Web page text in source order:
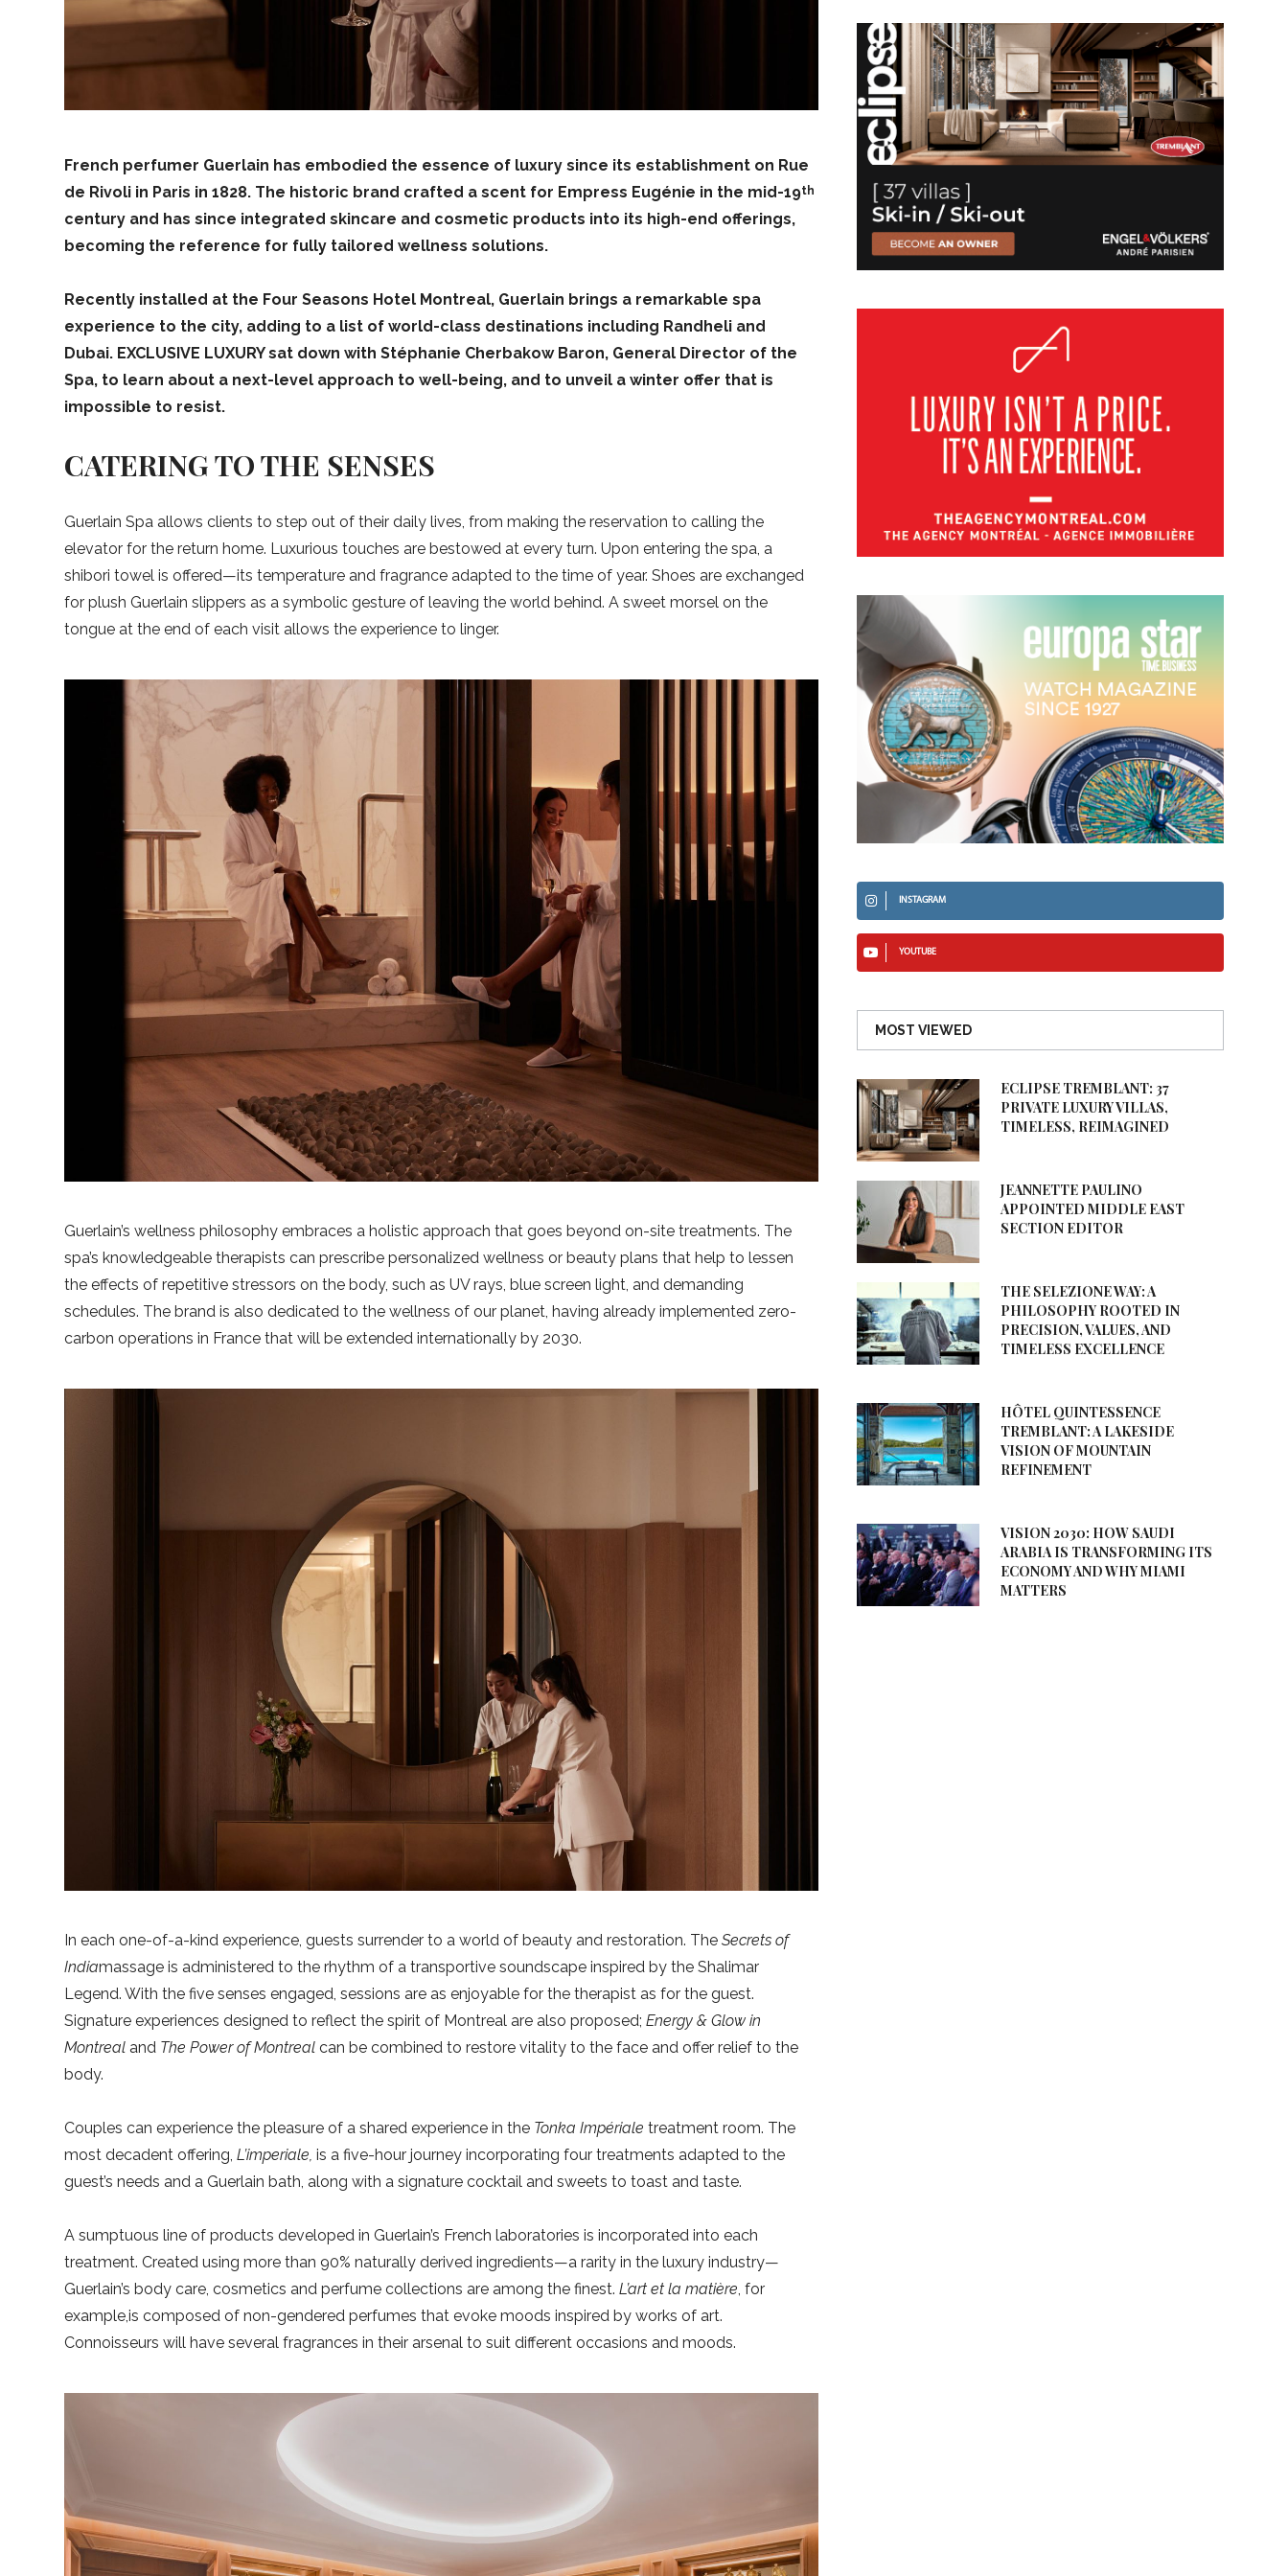
French perfumer Guerlain has embodied the essence of luxury since its establishment on Rue
de Rivoli in Paris in 1828. The historic brand crafted a scent for Empress Eugénie in the mid-19th
century and has since integrated skincare and cosmetic products into its high-end offerings,
becoming the reference for fully tailored wellness solutions.
Recently installed at the Four Seasons Hotel Montreal, Guerlain brings a remarkable spa
experience to the city, adding to a list of world-class destinations including Randheli and
Dubai. EXCLUSIVE LUXURY sat down with Stéphanie Cherbakow Baron, General Director of the
Spa, to learn about a next-level approach to well-being, and to unveil a winter offer that is
impossible to resist.
CATERING TO THE SENSES
Guerlain Spa allows clients to step out of their daily lives, from making the reservation to calling the
elevator for the return home. Luxurious touches are bestowed at every turn. Upon entering the spa, a
shibori towel is offered—its temperature and fragrance adapted to the time of year. Shoes are exchanged
for plush Guerlain slippers as a symbolic gesture of leaving the world behind. A sweet morsel on the
tongue at the end of each visit allows the experience to linger.
Guerlain’s wellness philosophy embraces a holistic approach that goes beyond on-site treatments. The
spa’s knowledgeable therapists can prescribe personalized wellness or beauty plans that help to lessen
the effects of repetitive stressors on the body, such as UV rays, blue screen light, and demanding
schedules. The brand is also dedicated to the wellness of our planet, having already implemented zero-
carbon operations in France that will be extended internationally by 2030.
In each one-of-a-kind experience, guests surrender to a world of beauty and restoration. TheSecrets of
Indiamassage is administered to the rhythm of a transportive soundscape inspired by the Shalimar
Legend. With the five senses engaged, sessions are as enjoyable for the therapist as for the guest.
Signature experiences designed to reflect the spirit of Montreal are also proposed;Energy & Glow in
Montreal and The Power of Montrealcan be combined to restore vitality to the face and offer relief to the
body.
Couples can experience the pleasure of a shared experience in the Tonka Impériale treatment room. The
most decadent offering,L’imperiale,is a five-hour journey incorporating four treatments adapted to the
guest’s needs and a Guerlain bath, along with a signature cocktail and sweets to toast and taste.
A sumptuous line of products developed in Guerlain’s French laboratories is incorporated into each
treatment. Created using more than 90% naturally derived ingredients—a rarity in the luxury industry—
Guerlain’s body care, cosmetics and perfume collections are among the finest.L’art et la matière, for
example,is composed of non-gendered perfumes that evoke moods inspired by works of art.
Connoisseurs will have several fragrances in their arsenal to suit different occasions and moods.
INSTAGRAM
YOUTUBE
MOST VIEWED
ECLIPSE TREMBLANT: 37
PRIVATE LUXURY VILLAS,
TIMELESS, REIMAGINED
JEANNETTE PAULINO
APPOINTED MIDDLE EAST
SECTION EDITOR
THE SELEZIONE WAY: A
PHILOSOPHY ROOTED IN
PRECISION, VALUES, AND
TIMELESS EXCELLENCE
HÔTEL QUINTESSENCE
TREMBLANT: A LAKESIDE
VISION OF MOUNTAIN
REFINEMENT
VISION 2030: HOW SAUDI
ARABIA IS TRANSFORMING ITS
ECONOMY AND WHY MIAMI
MATTERS